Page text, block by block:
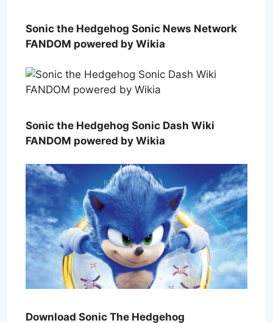
Sonic the Hedgehog Sonic News Network
FANDOM powered by Wikia
Sonic the Hedgehog Sonic Dash Wiki
FANDOM powered by Wikia
Download Sonic The Hedgehog